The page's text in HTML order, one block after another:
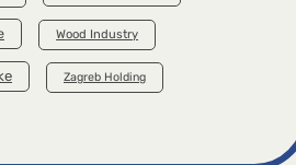
Wood Industry
Zagreb Holding